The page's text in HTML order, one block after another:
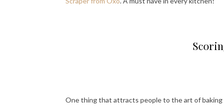
One thing that attracts people to the art of